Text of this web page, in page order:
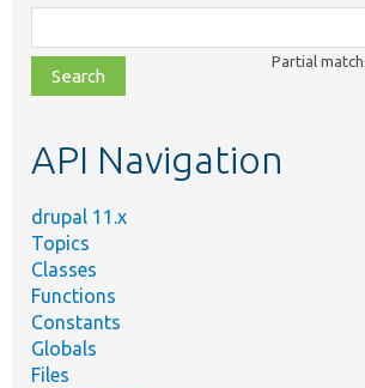
class,
file,
topic,
Partial
API Navigation
drupal 11.x
Topics
Classes
Functions
Constants
Globals
Files